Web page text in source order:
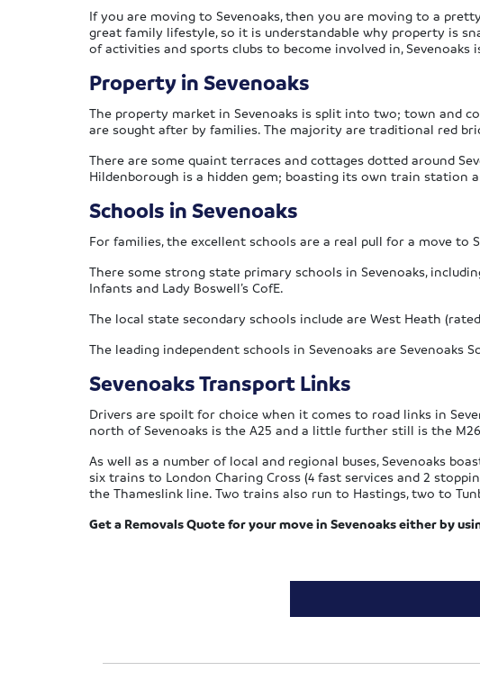
If you are moving to Sevenoaks, then you are moving to a
great family lifestyle, so it is understandable why property is
of activities and sports clubs to become involved in, Sevenoaks
Property in Sevenoaks
The property market in Sevenoaks is split into two; town and
are sought after by families. The majority are traditional red
There are some quaint terraces and cottages dotted around
Hildenborough is a hidden gem; boasting its own train station
Schools in Sevenoaks
For families, the excellent schools are a real pull for a move to
There some strong state primary schools in Sevenoaks,
Infants and Lady Boswell’s CofE.
The local state secondary schools include are West Heath
The leading independent schools in Sevenoaks are Sevenoaks
Sevenoaks Transport Links
Drivers are spoilt for choice when it comes to road links in
north of Sevenoaks is the A25 and a little further still is the
As well as a number of local and regional buses, Sevenoaks
six trains to London Charing Cross (4 fast services and 2
the Thameslink line. Two trains also run to Hastings, two to
Get a Removals Quote for your move in Sevenoaks either by